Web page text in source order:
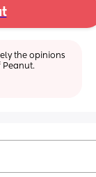
the opinions
Peanut.